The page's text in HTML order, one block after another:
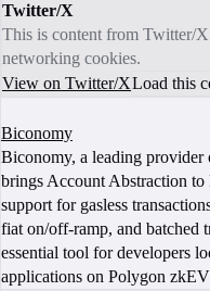
Twitter/X
This is content from Twitter/
networking cookies.
View on Twitter/XLoad this
Biconomy
Biconomy, a leading provider
brings Account Abstraction
support for gasless
fiat on/off-ramp, and batched
essential tool for developers
applications on Polygon